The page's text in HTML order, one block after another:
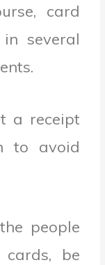
card
several
a receipt
to avoid
people
be